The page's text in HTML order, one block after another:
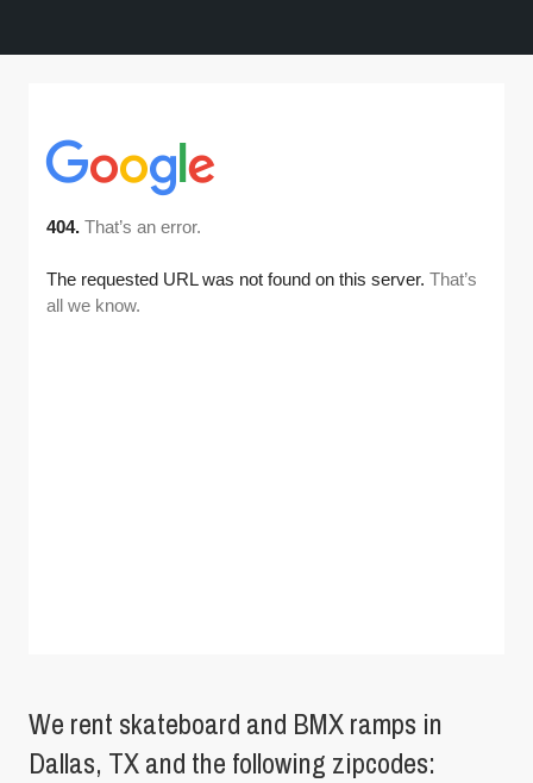
We rent skateboard and BMX ramps in
Dallas, TX and the following zipcodes: